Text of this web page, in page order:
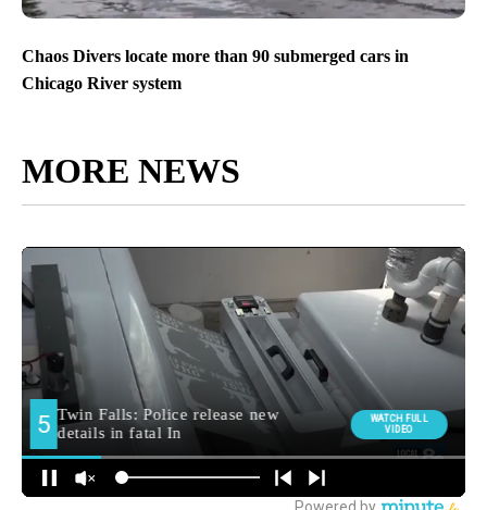
Chaos Divers locate more than 90 submerged cars in
Chicago River system
MORE NEWS